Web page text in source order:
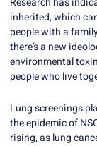
inherited, which
people with a
there’s a new
environmental
people who live
Lung screenings
the epidemic of
rising, as lung